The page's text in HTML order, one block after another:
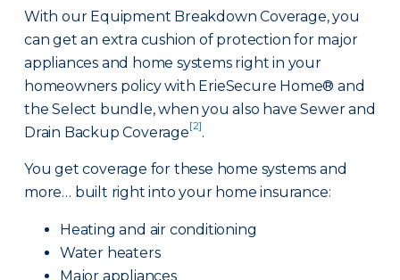
With our Equipment Breakdown Coverage, you
can get an extra cushion of protection for major
appliances and home systems right in your
homeowners policy with ErieSecure Home® and
the Select bundle, when you also have Sewer and
Drain Backup Coverage[2].
You get coverage for these home systems and
more… built right into your home insurance:
Heating and air conditioning
Water heaters
Major appliances